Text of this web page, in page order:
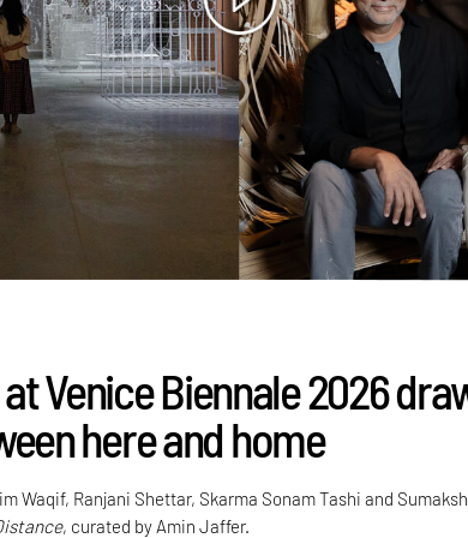
Venice Biennale 2026
here and home
Waqif, Ranjani Shettar, Skarma Sonam Tashi and
, curated by Amin Jaffer.